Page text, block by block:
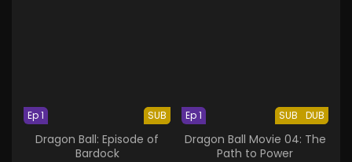
SUB
Ep 1
Dragon Ball: Episode of
Bardock
SUB DUB
Ep 1
Dragon Ball Movie 04: The
Path to Power